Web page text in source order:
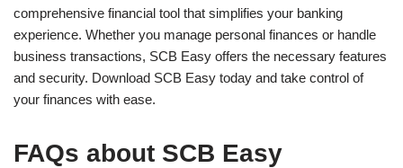
comprehensive financial tool that simplifies your banking
experience. Whether you manage personal finances or handle
business transactions, SCB Easy offers the necessary features
and security. Download SCB Easy today and take control of
your finances with ease.
FAQs about SCB Easy